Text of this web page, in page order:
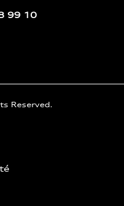
99 10
Reserved.